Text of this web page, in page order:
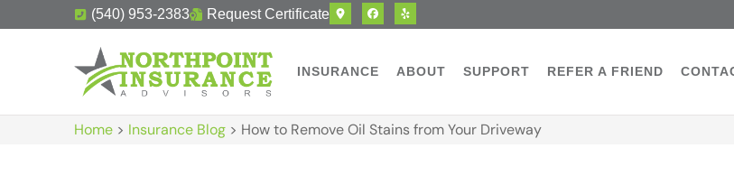
(540) 953-2383 Request Certificate
INSURANCE ABOUT SUPPORT REFER A FRIEND
Home > Insurance Blog > How to Remove Oil Stains from Your Driveway